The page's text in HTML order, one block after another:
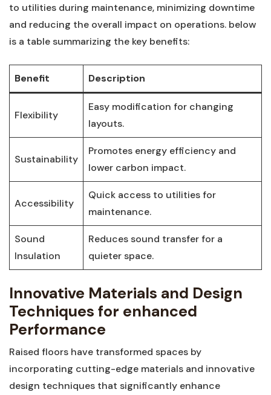
⁤to ⁣utilities during maintenance, minimizing downtime
and‌ reducing‌ the overall‌ impact on⁢ operations. below
is a‌ table summarizing the⁢ key benefits:
Benefit Description
Flexibility
Easy modification for changing
layouts.
Sustainability
Promotes ‌energy efficiency⁢ and
lower ⁤carbon impact.
Accessibility
Quick access to utilities for
maintenance.
Sound
⁢Insulation
Reduces ⁢sound transfer for⁤ a
quieter space.
Innovative Materials and Design
Techniques for​ enhanced
Performance
Raised floors have transformed‌ spaces ​by
‍incorporating cutting-edge materials and ‍innovative
design techniques that significantly enhance